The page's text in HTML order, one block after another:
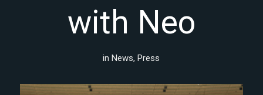
with Neo
inNews,Press